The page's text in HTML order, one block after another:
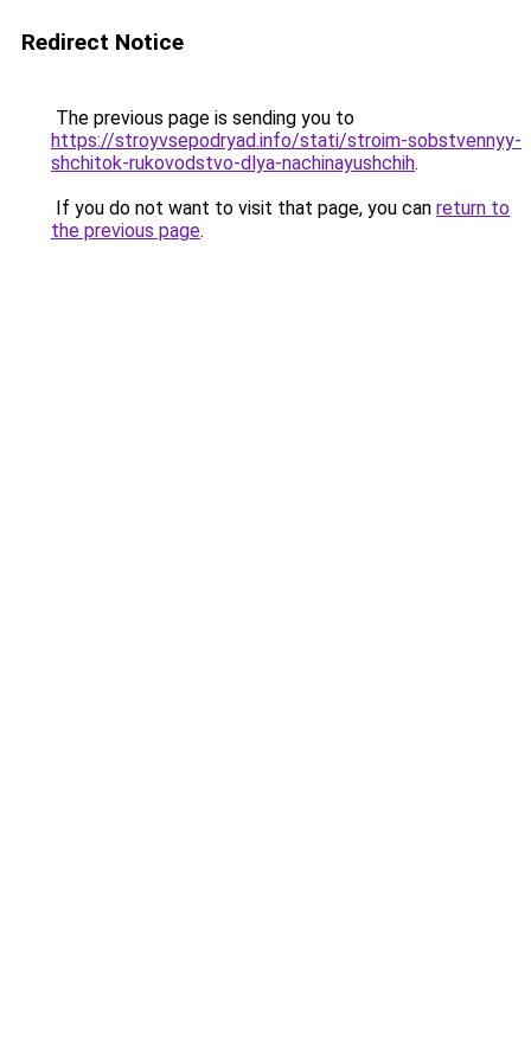
Redirect Notice
The previous page is sending you to
https://stroyvsepodryad.info/stati/stroim-sobstvennyy-
shchitok-rukovodstvo-dlya-nachinayushchih.
If you do not want to visit that page, you can return to
the previous page.